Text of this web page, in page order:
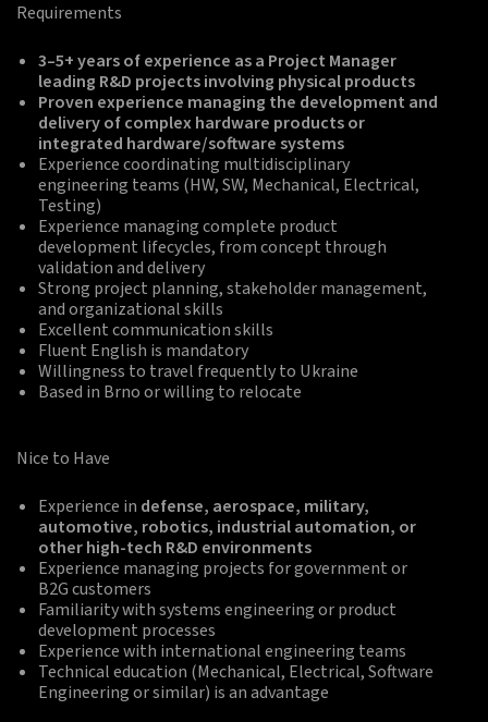
Requirements
3–5+ years of experience as a Project Manager
leading R&D projects involving physical products
Proven experience managing the development and
delivery of complex hardware products or
integrated hardware/software systems
Experience coordinating multidisciplinary
engineering teams (HW, SW, Mechanical, Electrical,
Testing)
Experience managing complete product
development lifecycles, from concept through
validation and delivery
Strong project planning, stakeholder management,
and organizational skills
Excellent communication skills
Fluent English is mandatory
Willingness to travel frequently to Ukraine
Based in Brno or willing to relocate
Nice to Have
Experience in defense, aerospace, military,
automotive, robotics, industrial automation, or
other high-tech R&D environments
Experience managing projects for government or
B2G customers
Familiarity with systems engineering or product
development processes
Experience with international engineering teams
Technical education (Mechanical, Electrical, Software
Engineering or similar) is an advantage